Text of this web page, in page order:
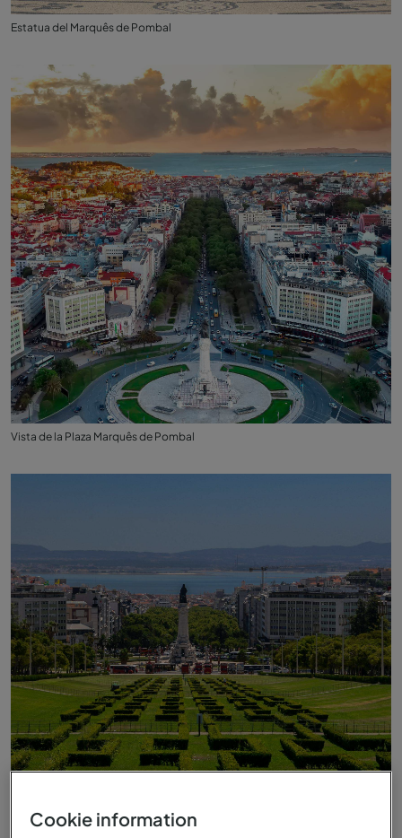
Estatua del Marquês de Pombal
Vista de la Plaza Marquês de Pombal
Cookie information